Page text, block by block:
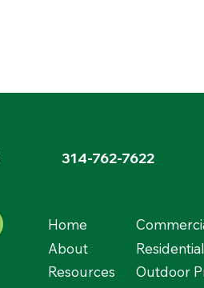
314-762-7622
Home
About
Resources
Outdoor